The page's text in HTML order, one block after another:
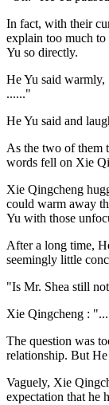
In fact, with their
explain too much
Yu so directly.
He Yu said
......"
He Yu said and
As the two of them
words fell on Xie
Xie Qingcheng
could warm away
Yu with those
After a long time,
seemingly little
"Is Mr. Shea still
Xie Qingcheng :
The question was
relationship. But
Vaguely, Xie
expectation that he